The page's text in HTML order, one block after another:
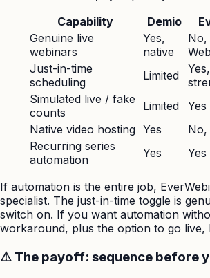
Capability
Demio
Genuine live
webinars
Yes,
native
No,
Just-in-time
scheduling
Limited
Simulated live / fake
counts
Limited
Yes
Native video hosting Yes
No,
Recurring series
automation
Yes Yes
If automation is the entire job,
specialist. The just-in-time toggle is
switch on. If you want automation
workaround, plus the option to go live,
⚠️ The payoff: sequence before